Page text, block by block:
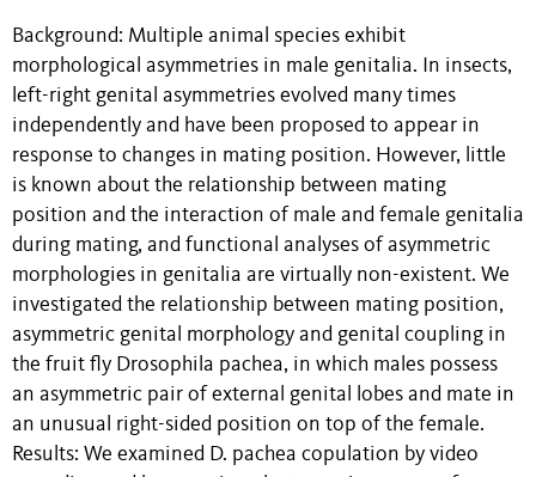
Background: Multiple animal species exhibit
morphological asymmetries in male genitalia. In insects,
left-right genital asymmetries evolved many times
independently and have been proposed to appear in
response to changes in mating position. However, little
is known about the relationship between mating
position and the interaction of male and female genitalia
during mating, and functional analyses of asymmetric
morphologies in genitalia are virtually non-existent. We
investigated the relationship between mating position,
asymmetric genital morphology and genital coupling in
the fruit fly Drosophila pachea, in which males possess
an asymmetric pair of external genital lobes and mate in
an unusual right-sided position on top of the female.
Results: We examined D. pachea copulation by video